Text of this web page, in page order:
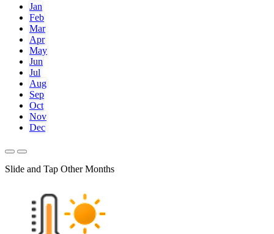
Jan
Feb
Mar
Apr
May
Jun
Jul
Aug
Sep
Oct
Nov
Dec
Slide and Tap Other Months